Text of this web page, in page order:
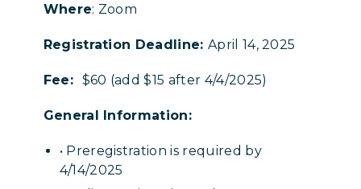
Where: Zoom
Registration Deadline: April 14, 2025
Fee: $60 (add $15 after 4/4/2025)
General Information:
• Preregistration is required by
4/14/2025